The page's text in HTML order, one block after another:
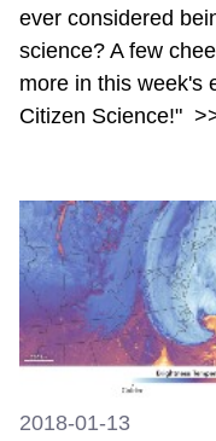
ever considered
science? A few
more in this week's
Citizen Science!"
2018-01-13